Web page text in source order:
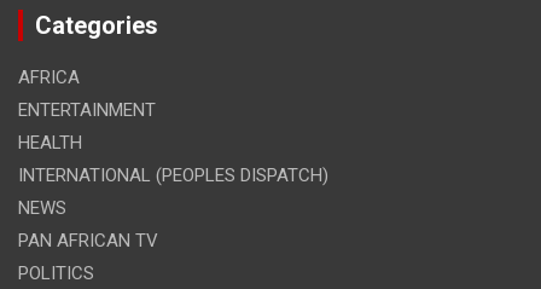
Categories
AFRICA
ENTERTAINMENT
HEALTH
INTERNATIONAL (PEOPLES DISPATCH)
NEWS
PAN AFRICAN TV
POLITICS